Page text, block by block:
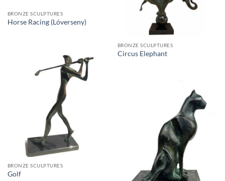
BRONZE SCULPTURES
Horse Racing (Lóverseny)
BRONZE SCULPTURES
Circus Elephant
BRONZE SCULPTURES
Golf